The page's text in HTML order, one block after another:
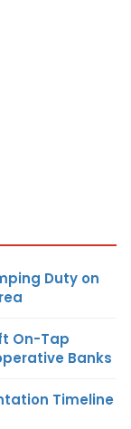
Duty on
On-Tap
Banks
Timeline